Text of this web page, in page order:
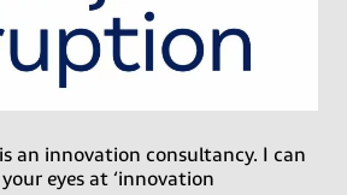
an innovation consultancy. I can
eyes at ‘innovation